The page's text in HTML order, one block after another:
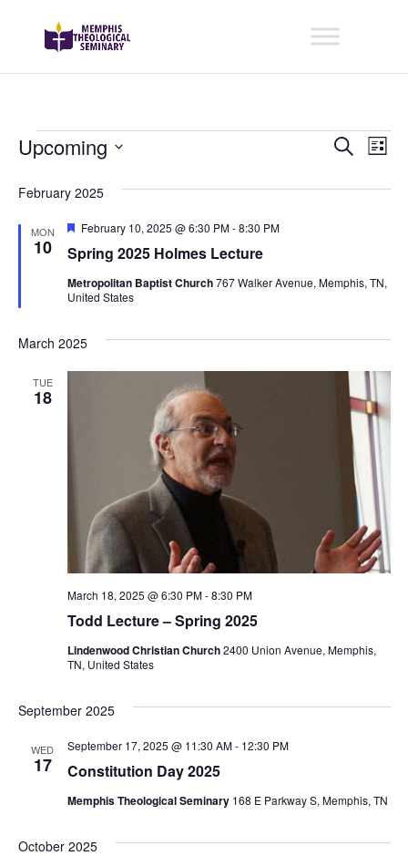
Events Search
List
Upcoming
date.
February 2025
MON
10 Spring 2025 Holmes Lecture
Featured
February 10, 2025 @ 6:30 PM-8:30 PM
Metropolitan Baptist Church767 Walker Avenue, Memphis, TN,
United States
March 2025
TUE
18
Todd Lecture – Spring 2025
March 18, 2025 @ 6:30 PM-8:30 PM
Lindenwood Christian Church2400 Union Avenue, Memphis,
TN, United States
September 2025
WED
17 Constitution Day 2025
September 17, 2025 @ 11:30 AM- 12:30 PM
Memphis Theological Seminary 168 E Parkway S, Memphis, TN
October 2025